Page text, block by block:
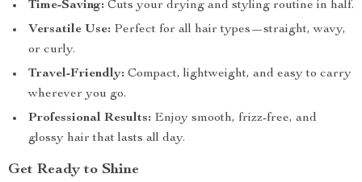
Time-Saving: Cuts your drying and styling routine in half.
Versatile Use: Perfect for all hair types—straight, wavy,
or curly.
Travel-Friendly: Compact, lightweight, and easy to carry
wherever you go.
Professional Results: Enjoy smooth, frizz-free, and
glossy hair that lasts all day.
Get Ready to Shine